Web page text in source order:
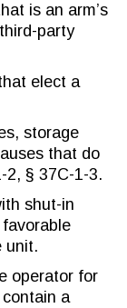
is an arm’s
party
elect a
storage
that do
2, § 37C-1-3.
shut-in
unit.
operator for
a